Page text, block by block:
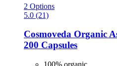
2 Options
5.0 (21)
Cosmoveda Organic
200 Capsules